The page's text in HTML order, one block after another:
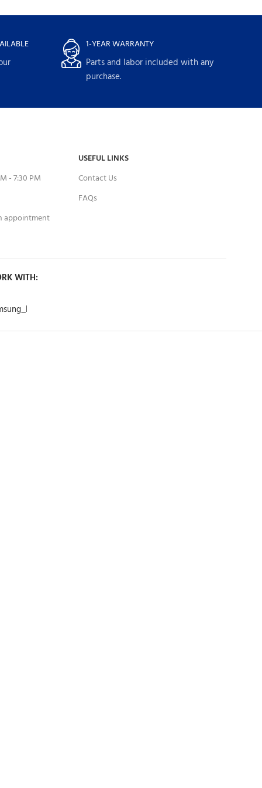
1-YEAR WARRANTY
Parts and labor included with any
purchase.
- 7:30 PM
appointment
USEFUL LINKS
Contact Us
FAQs
WITH: